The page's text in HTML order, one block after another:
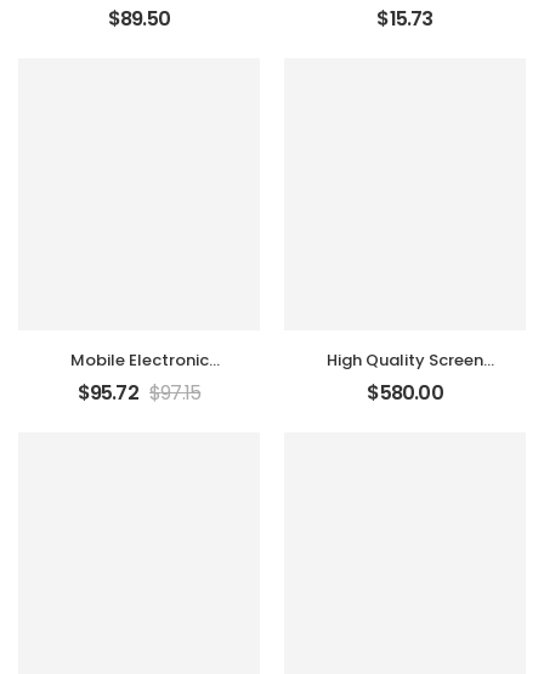
$89.50 $15.73
Mobile Electronic
Recorder
$95.72 $97.15
High Quality Screen
Tablet
$580.00